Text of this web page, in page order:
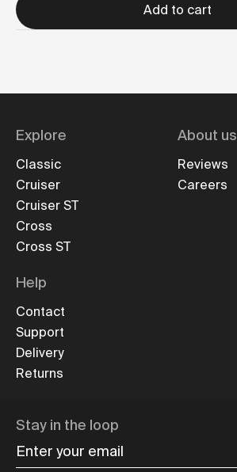
Add to cart
Explore
Classic
Cruiser
Cruiser ST
Cross
Cross ST
About us
Reviews
Careers
Help
Contact
Support
Delivery
Returns
Stay in the loop
Enter your email